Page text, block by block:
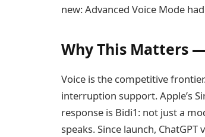
new: Advanced Voice Mode
Why This Matters
Voice is the competitive
interruption support. Apple’s
response is Bidi1: not just a
speaks. Since launch,